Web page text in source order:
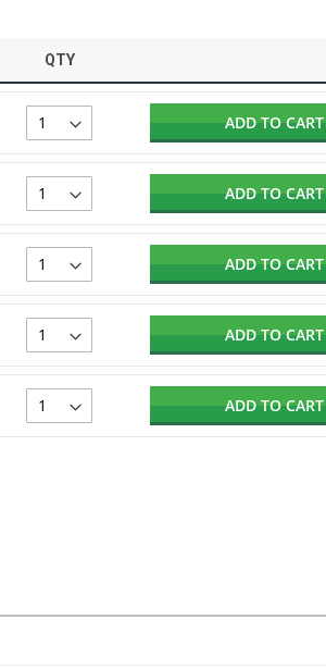
QTY
ADD TO CART
ADD TO CART
ADD TO CART
ADD TO CART
ADD TO CART